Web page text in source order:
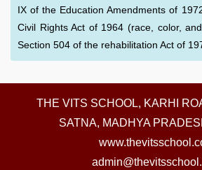
IX of the Education Amendments of
Civil Rights Act of 1964 (race, color,
Section 504 of the rehabilitation Act of
THE VITS SCHOOL, KARHI
SATNA, MADHYA